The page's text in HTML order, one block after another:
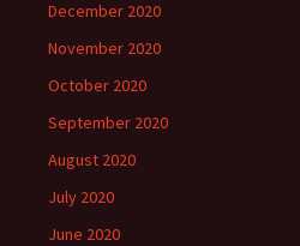
December 2020
November 2020
October 2020
September 2020
August 2020
July 2020
June 2020